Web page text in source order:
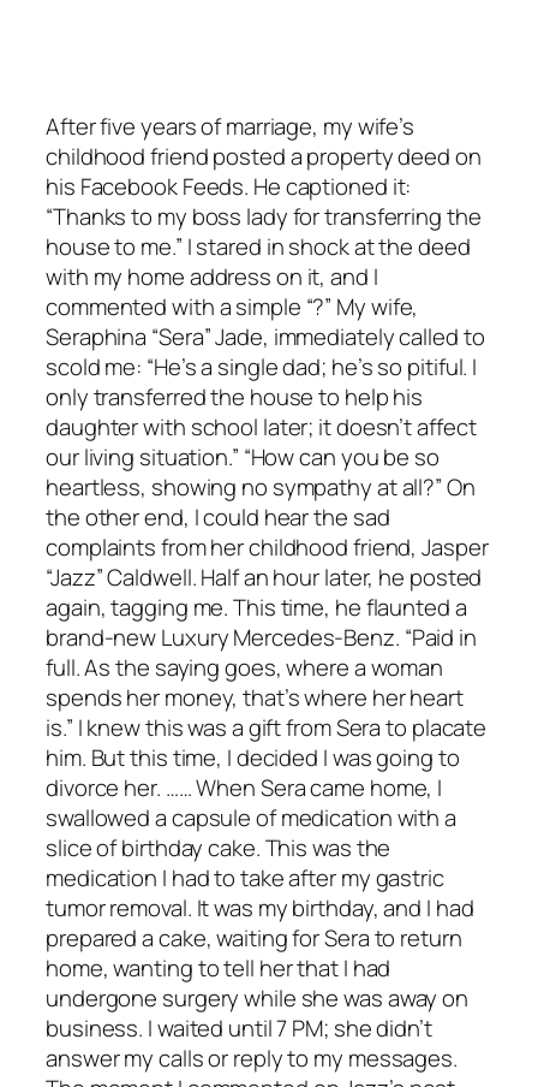
After five years of marriage, my wife’s
childhood friend posted a property deed on
his Facebook Feeds. He captioned it:
“Thanks to my boss lady for transferring the
house to me.” I stared in shock at the deed
with my home address on it, and I
commented with a simple “?” My wife,
Seraphina “Sera” Jade, immediately called to
scold me: “He’s a single dad; he’s so pitiful. I
only transferred the house to help his
daughter with school later; it doesn’t affect
our living situation.” “How can you be so
heartless, showing no sympathy at all?” On
the other end, I could hear the sad
complaints from her childhood friend, Jasper
“Jazz” Caldwell. Half an hour later, he posted
again, tagging me. This time, he flaunted a
brand-new Luxury Mercedes-Benz. “Paid in
full. As the saying goes, where a woman
spends her money, that’s where her heart
is.” I knew this was a gift from Sera to placate
him. But this time, I decided I was going to
divorce her. …… When Sera came home, I
swallowed a capsule of medication with a
slice of birthday cake. This was the
medication I had to take after my gastric
tumor removal. It was my birthday, and I had
prepared a cake, waiting for Sera to return
home, wanting to tell her that I had
undergone surgery while she was away on
business. I waited until 7 PM; she didn’t
answer my calls or reply to my messages.